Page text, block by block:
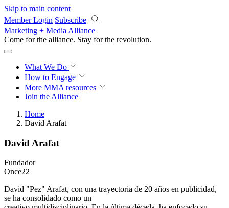
Skip to main content
Member Login Subscribe
Marketing + Media Alliance
Come for the alliance. Stay for the revolution.
What We Do
How to Engage
More MMA resources
Join the Alliance
Home
David Arafat
David Arafat
Fundador
Once22
David "Pez" Arafat, con una trayectoria de 20 años en publicidad,
se ha consolidado como un